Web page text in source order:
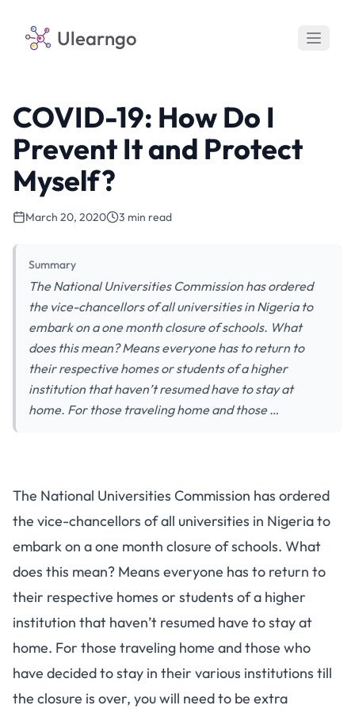
Ulearngo
COVID-19: How Do I
Prevent It and Protect
Myself?
March 20, 2020 3 min read
Summary
The National Universities Commission has ordered
the vice-chancellors of all universities in Nigeria to
embark on a one month closure of schools. What
does this mean? Means everyone has to return to
their respective homes or students of a higher
institution that haven’t resumed have to stay at
home. For those traveling home and those …
The National Universities Commission has ordered
the vice-chancellors of all universities in Nigeria to
embark on a one month closure of schools. What
does this mean? Means everyone has to return to
their respective homes or students of a higher
institution that haven’t resumed have to stay at
home. For those traveling home and those who
have decided to stay in their various institutions till
the closure is over, you will need to be extra